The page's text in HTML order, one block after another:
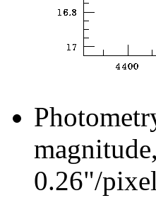
0.26"/